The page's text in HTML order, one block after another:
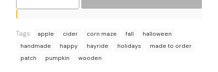
Patch
Sign
Ideal
for
Decor,
Tags: apple cider corn maze fall
halloween
handmade
happy hayride holidays
made to order
patch
pumpkin wooden